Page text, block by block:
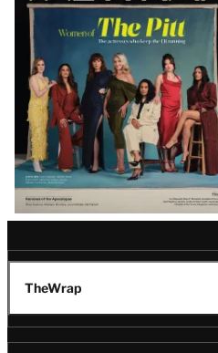
Issue
TheWrap